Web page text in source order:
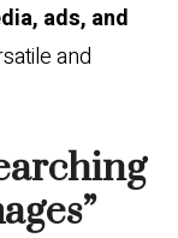
ads, and
and